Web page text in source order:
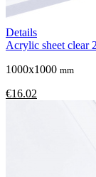
Details
Acrylic sheet clear
1000x1000 mm
€16.02